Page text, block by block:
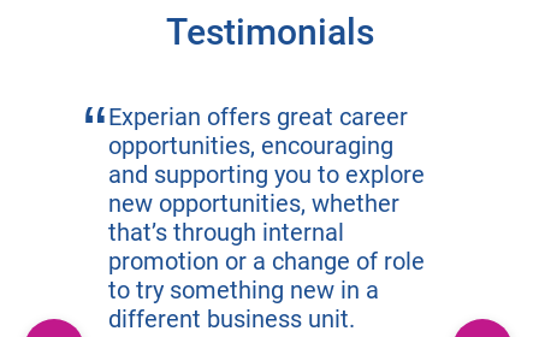
Testimonials
Experian offers great career
opportunities, encouraging
and supporting you to explore
new opportunities, whether
that’s through internal
promotion or a change of role
to try something new in a
different business unit.